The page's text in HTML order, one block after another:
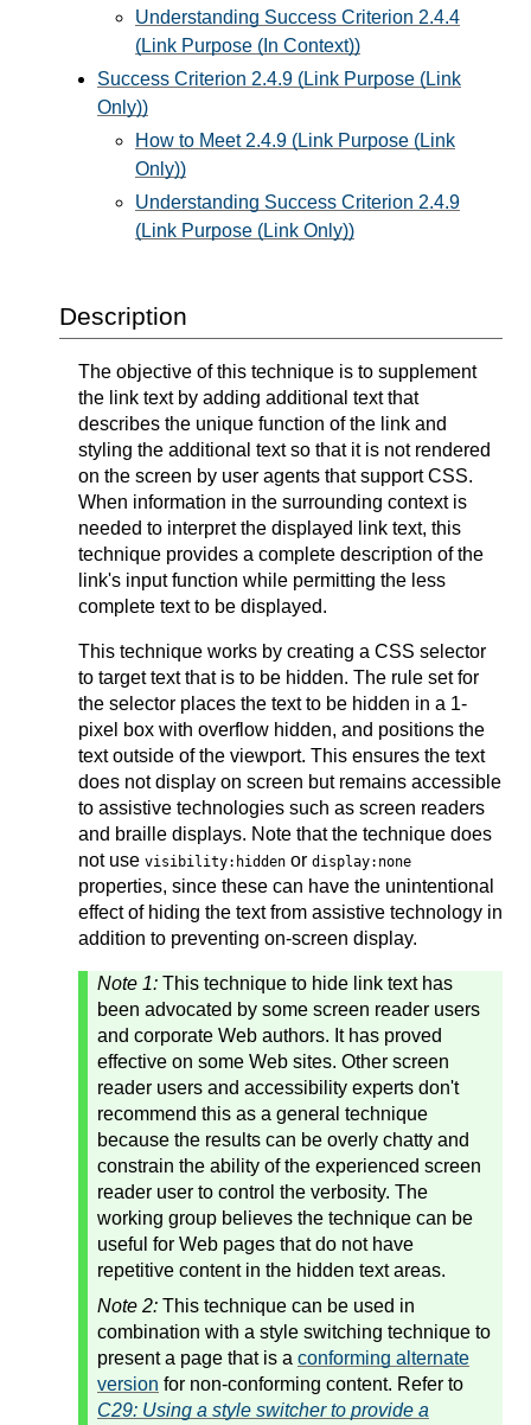
Understanding Success Criterion 2.4.4
(Link Purpose (In Context))
Success Criterion 2.4.9 (Link Purpose (Link
Only))
How to Meet 2.4.9 (Link Purpose (Link
Only))
Understanding Success Criterion 2.4.9
(Link Purpose (Link Only))
Description
The objective of this technique is to supplement
the link text by adding additional text that
describes the unique function of the link and
styling the additional text so that it is not rendered
on the screen by user agents that support CSS.
When information in the surrounding context is
needed to interpret the displayed link text, this
technique provides a complete description of the
link's input function while permitting the less
complete text to be displayed.
This technique works by creating a CSS selector
to target text that is to be hidden. The rule set for
the selector places the text to be hidden in a 1-
pixel box with overflow hidden, and positions the
text outside of the viewport. This ensures the text
does not display on screen but remains accessible
to assistive technologies such as screen readers
and braille displays. Note that the technique does
not use visibility:hidden or display:none
properties, since these can have the unintentional
effect of hiding the text from assistive technology in
addition to preventing on-screen display.
Note 1: This technique to hide link text has
been advocated by some screen reader users
and corporate Web authors. It has proved
effective on some Web sites. Other screen
reader users and accessibility experts don't
recommend this as a general technique
because the results can be overly chatty and
constrain the ability of the experienced screen
reader user to control the verbosity. The
working group believes the technique can be
useful for Web pages that do not have
repetitive content in the hidden text areas.
Note 2: This technique can be used in
combination with a style switching technique to
present a page that is a conforming alternate
version for non-conforming content. Refer to
C29: Using a style switcher to provide a